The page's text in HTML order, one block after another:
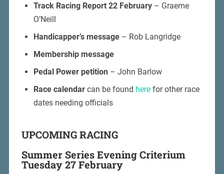
Track Racing Report 22 February– Graeme
O’Neill
Handicapper’s message– Rob Langridge
Membership message
Pedal Power petition– John Barlow
Race calendarcan be found herefor other race
dates needing officials
UPCOMING RACING
Summer Series Evening Criterium
Tuesday 27 February